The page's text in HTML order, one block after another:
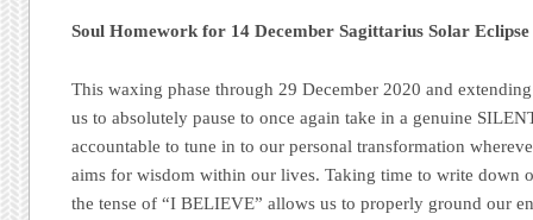
Soul Homework for 14 December Sagittarius Solar
This waxing phase through 29 December 2020 and
us to absolutely pause to once again take in a genuine
accountable to tune in to our personal transformation
aims for wisdom within our lives. Taking time to write down
the tense of “I BELIEVE” allows us to properly ground our